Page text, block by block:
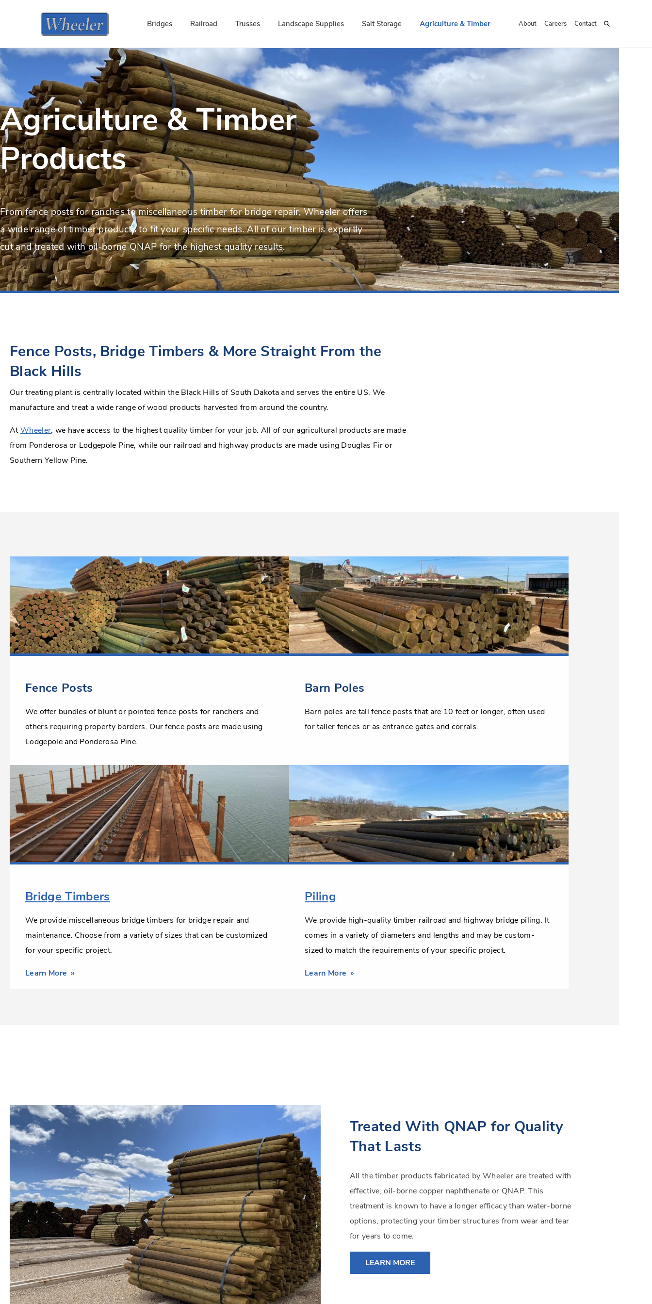
Bridges Railroad Trusses Landscape Supplies Salt Storage Agriculture & Timber About Careers Contact
Agriculture & Timber
Products
From fence posts for ranches to miscellaneous timber for bridge repair, Wheeler offers
a wide range of timber products to fit your specific needs. All of our timber is expertly
cut and treated with oil-borne QNAP for the highest quality results.
Fence Posts, Bridge Timbers & More Straight From the
Black Hills
Our treating plant is centrally located within the Black Hills of South Dakota and serves the entire US. We
manufacture and treat a wide range of wood products harvested from around the country.
AtWheeler, we have access to the highest quality timber for your job. All of our agricultural products are made
from Ponderosa or Lodgepole Pine, while our railroad and highway products are made using Douglas Fir or
Southern Yellow Pine.
Fence Posts
We offer bundles of blunt or pointed fence posts for ranchers and
others requiring property borders. Our fence posts are made using
Lodgepole and Ponderosa Pine.
Barn Poles
Barn poles are tall fence posts that are 10 feet or longer, often used
for taller fences or as entrance gates and corrals.
Bridge Timbers
We provide miscellaneous bridge timbers for bridge repair and
maintenance. Choose from a variety of sizes that can be customized
for your specific project.
Learn More about
Piling
We provide high-quality timber railroad and highway bridge piling. It
comes in a variety of diameters and lengths and may be custom-
sized to match the requirements of your specific project.
Learn More about
Treated With QNAP for Quality
That Lasts
All the timber products fabricated by Wheeler are treated with
effective, oil-borne copper naphthenate or QNAP. This
treatment is known to have a longer efficacy than water-borne
options, protecting your timber structures from wear and tear
for years to come.
LEARN MORE